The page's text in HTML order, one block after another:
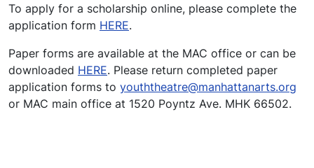
To apply for a scholarship online, please complete the
application form HERE.
Paper forms are available at the MAC office or can be
downloaded HERE. Please return completed paper
application forms to youththeatre@manhattanarts.org
or MAC main office at 1520 Poyntz Ave. MHK 66502.